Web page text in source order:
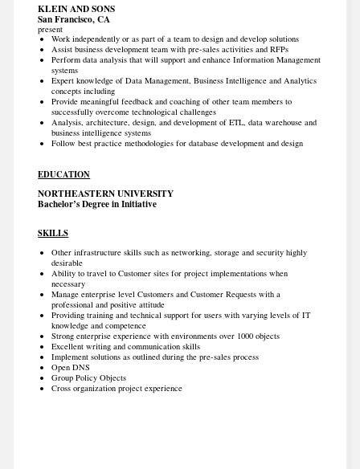
KLEIN AND SONS
San Francisco, CA
present
Work independently or as part of a team to design and develop solutions
Assist business development team with pre-sales activities and RFPs
Perform data analysis that will support and enhance Information Management
systems
Expert knowledge of Data Management, Business Intelligence and Analytics
concepts including
Provide meaningful feedback and coaching of other team members to
successfully overcome technological challenges
Analysis, architecture, design, and development of ETL, data warehouse and
business intelligence systems
Follow best practice methodologies for database development and design
EDUCATION
NORTHEASTERN UNIVERSITY
Bachelor’s Degree in Initiative
SKILLS
Other infrastructure skills such as networking, storage and security highly
desirable
Ability to travel to Customer sites for project implementations when
necessary
Manage enterprise level Customers and Customer Requests with a
professional and positive attitude
Providing training and technical support for users with varying levels of IT
knowledge and competence
Strong enterprise experience with environments over 1000 objects
Excellent writing and communication skills
Implement solutions as outlined during the pre-sales process
Open DNS
Group Policy Objects
Cross organization project experience